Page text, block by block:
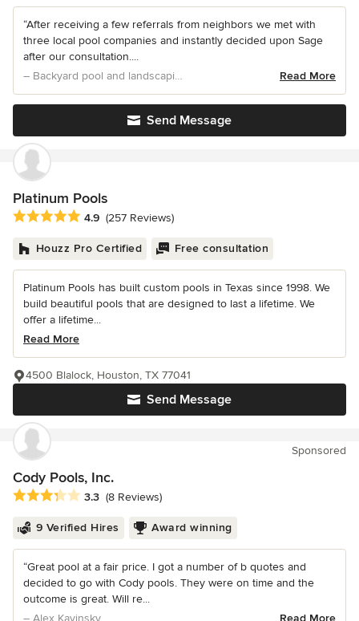
“After receiving a few referrals from neighbors we met with
three local pool companies and instantly decided upon Sage
after our consultation....
– Backyard pool and landscaping
Read More
Send Message
Platinum Pools
Average rating: 4.9 out of 5 stars
4.9 (257 Reviews)
Houzz Pro Certified Free consultation
Platinum Pools has built custom pools in Texas since 1998. We
build beautiful pools that are designed to last a lifetime. We
offer a lifetime...
Read More
Send Message
4500 Blalock, Houston, TX 77041
Sponsored
Cody Pools, Inc.
Average rating: 3.3 out of 5 stars
3.3 (8 Reviews)
9 Verified Hires Award winning
“Great pool at a fair price. I got a number of b quotes and
decided to go with Cody pools. They were on time and the
outcome is great. Will re...
– Alex Kavinsky
Read More